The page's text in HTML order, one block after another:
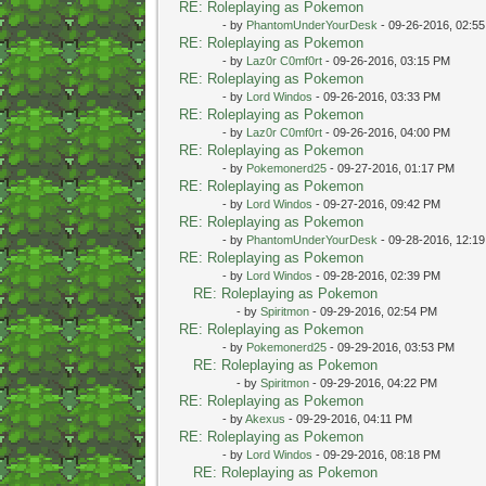
RE: Roleplaying as Pokemon
- by PhantomUnderYourDesk - 09-26-2016,
RE: Roleplaying as Pokemon
- by Laz0r C0mf0rt- 09-26-2016, 03:15 PM
RE: Roleplaying as Pokemon
- by Lord Windos - 09-26-2016, 03:33 PM
RE: Roleplaying as Pokemon
- by Laz0r C0mf0rt- 09-26-2016, 04:00 PM
RE: Roleplaying as Pokemon
- by Pokemonerd25- 09-27-2016, 01:17 PM
RE: Roleplaying as Pokemon
- by Lord Windos - 09-27-2016, 09:42 PM
RE: Roleplaying as Pokemon
- by PhantomUnderYourDesk - 09-28-2016,
RE: Roleplaying as Pokemon
- by Lord Windos - 09-28-2016, 02:39 PM
RE: Roleplaying as Pokemon
- by Spiritmon- 09-29-2016, 02:54 PM
RE: Roleplaying as Pokemon
- by Pokemonerd25- 09-29-2016, 03:53 PM
RE: Roleplaying as Pokemon
- by Spiritmon- 09-29-2016, 04:22 PM
RE: Roleplaying as Pokemon
- byAkexus - 09-29-2016, 04:11 PM
RE: Roleplaying as Pokemon
- by Lord Windos - 09-29-2016, 08:18 PM
RE: Roleplaying as Pokemon